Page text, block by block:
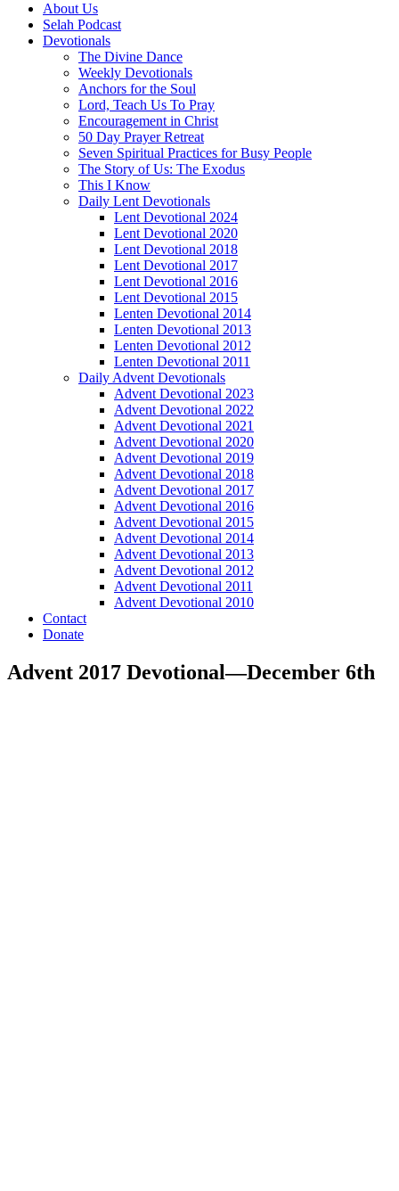
About Us
Selah Podcast
Devotionals
The Divine Dance
Weekly Devotionals
Anchors for the Soul
Lord, Teach Us To Pray
Encouragement in Christ
50 Day Prayer Retreat
Seven Spiritual Practices for Busy People
The Story of Us: The Exodus
This I Know
Daily Lent Devotionals
Lent Devotional 2024
Lent Devotional 2020
Lent Devotional 2018
Lent Devotional 2017
Lent Devotional 2016
Lent Devotional 2015
Lenten Devotional 2014
Lenten Devotional 2013
Lenten Devotional 2012
Lenten Devotional 2011
Daily Advent Devotionals
Advent Devotional 2023
Advent Devotional 2022
Advent Devotional 2021
Advent Devotional 2020
Advent Devotional 2019
Advent Devotional 2018
Advent Devotional 2017
Advent Devotional 2016
Advent Devotional 2015
Advent Devotional 2014
Advent Devotional 2013
Advent Devotional 2012
Advent Devotional 2011
Advent Devotional 2010
Contact
Donate
Advent 2017 Devotional—December 6th